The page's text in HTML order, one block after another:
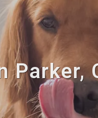
Parker,